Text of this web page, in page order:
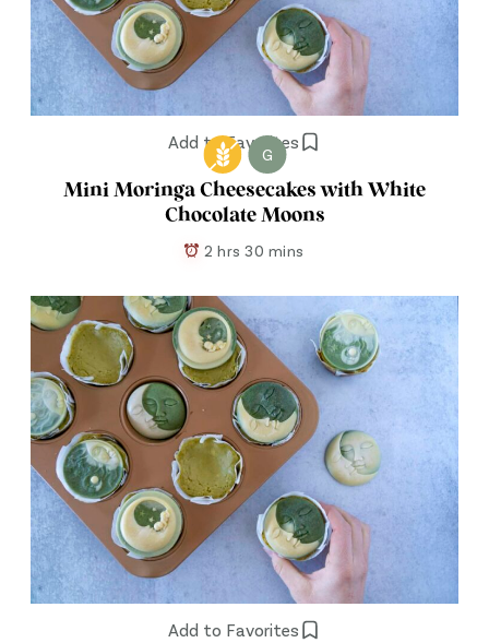
Add to Favorites
G
Mini Moringa Cheesecakes with White
Chocolate Moons
2 hrs 30 mins
Add to Favorites